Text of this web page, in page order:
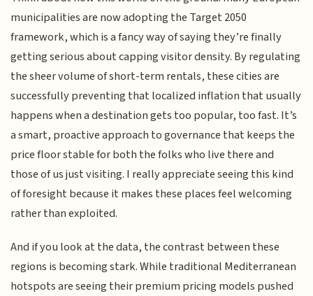
municipalities are now adopting the Target 2050
framework, which is a fancy way of saying they’re finally
getting serious about capping visitor density. By regulating
the sheer volume of short-term rentals, these cities are
successfully preventing that localized inflation that usually
happens when a destination gets too popular, too fast. It’s
a smart, proactive approach to governance that keeps the
price floor stable for both the folks who live there and
those of us just visiting. I really appreciate seeing this kind
of foresight because it makes these places feel welcoming
rather than exploited.
And if you look at the data, the contrast between these
regions is becoming stark. While traditional Mediterranean
hotspots are seeing their premium pricing models pushed